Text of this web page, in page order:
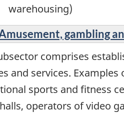
warehousing)
gambling
comprises
and services.
sports and fitness
operators of video